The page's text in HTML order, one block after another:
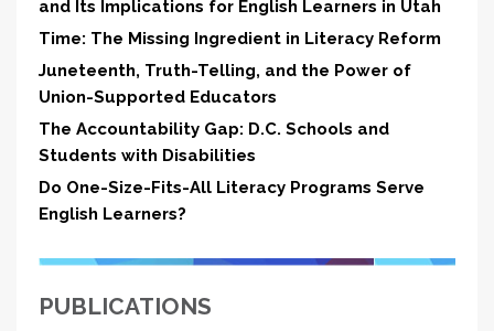
and Its Implications for English Learners in Utah
Time: The Missing Ingredient in Literacy Reform
Juneteenth, Truth-Telling, and the Power of
Union-Supported Educators
The Accountability Gap: D.C. Schools and
Students with Disabilities
Do One-Size-Fits-All Literacy Programs Serve
English Learners?
PUBLICATIONS